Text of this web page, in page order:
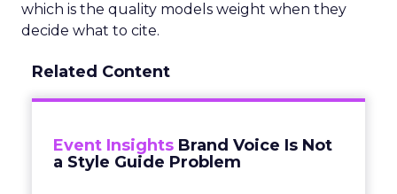
which is the quality models weight when they
decide what to cite.
Related Content
Event Insights Brand Voice Is Not
a Style Guide Problem